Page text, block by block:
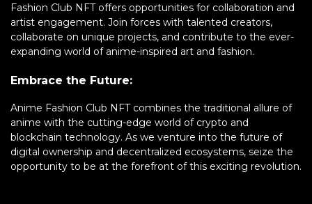
Fashion Club NFT offers opportunities for collaboration and
artist engagement. Join forces with talented creators,
collaborate on unique projects, and contribute to the ever-
expanding world of anime-inspired art and fashion.
Embrace the Future:
Anime Fashion Club NFT combines the traditional allure of
anime with the cutting-edge world of crypto and
blockchain technology. As we venture into the future of
digital ownership and decentralized ecosystems, seize the
opportunity to be at the forefront of this exciting revolution.